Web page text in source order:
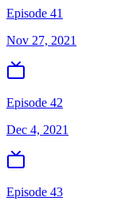
Episode 41
Nov 27, 2021
Episode 42
Dec 4, 2021
Episode 43